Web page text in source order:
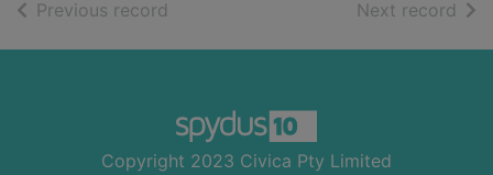
Previous record Next record of
Copyright 2023 Civica Pty Limited